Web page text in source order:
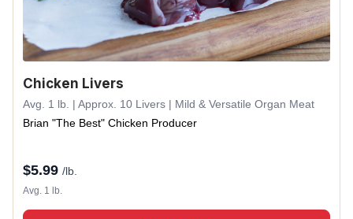
Chicken Livers
Avg. 1 lb. | Approx. 10 Livers | Mild & Versatile Organ Meat
Brian "The Best" Chicken Producer
$5.99 /lb.
Avg. 1 lb.